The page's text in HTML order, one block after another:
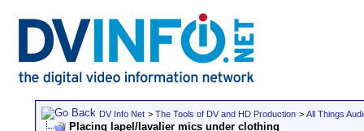
DV Info Net > The Tools of DV and HD Production > All Things
Placing lapel/lavalier mics under clothing